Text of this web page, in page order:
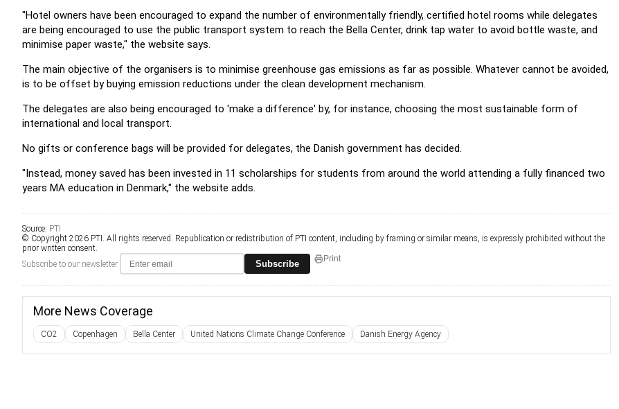
"Hotel owners have been encouraged to expand the number of environmentally friendly, certified hotel rooms while delegates
are being encouraged to use the public transport system to reach the Bella Center, drink tap water to avoid bottle waste, and
minimise paper waste," the website says.
The main objective of the organisers is to minimise greenhouse gas emissions as far as possible. Whatever cannot be avoided,
is to be offset by buying emission reductions under the clean development mechanism.
The delegates are also being encouraged to 'make a difference' by, for instance, choosing the most sustainable form of
international and local transport.
No gifts or conference bags will be provided for delegates, the Danish government has decided.
"Instead, money saved has been invested in 11 scholarships for students from around the world attending a fully financed two
years MA education in Denmark," the website adds.
Source: PTI
© Copyright 2026 PTI. All rights reserved. Republication or redistribution of PTI content, including by framing or similar means, is expressly prohibited without the
prior written consent.
Subscribe to our newsletter
Subscribe Print
More News Coverage
CO2 Copenhagen Bella Center United Nations Climate Change Conference Danish Energy Agency